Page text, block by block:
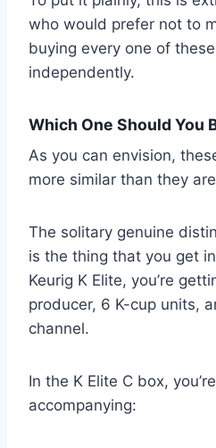
who would prefer not to
buying every one of
independently.
Which One Should You
As you can envision,
more similar than they
The solitary genuine
is the thing that you get
Keurig K Elite, you’re
producer, 6 K-cup units,
channel.
In the K Elite C box,
accompanying: